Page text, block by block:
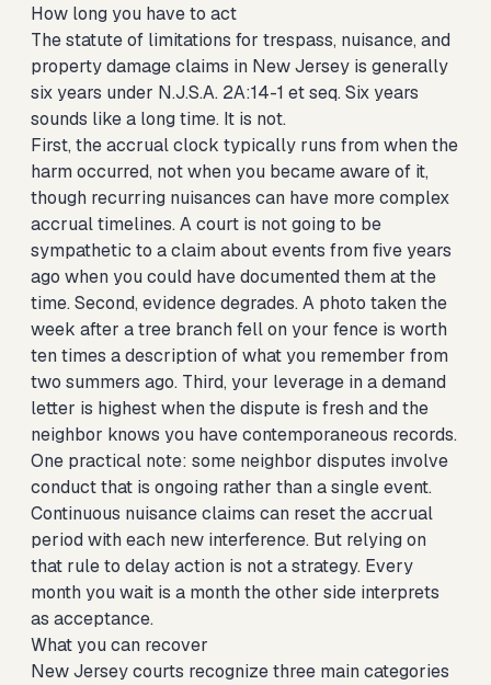
How long you have to act
The statute of limitations for trespass, nuisance, and
property damage claims in New Jersey is generally
six years under N.J.S.A. 2A:14-1 et seq. Six years
sounds like a long time. It is not.
First, the accrual clock typically runs from when the
harm occurred, not when you became aware of it,
though recurring nuisances can have more complex
accrual timelines. A court is not going to be
sympathetic to a claim about events from five years
ago when you could have documented them at the
time. Second, evidence degrades. A photo taken the
week after a tree branch fell on your fence is worth
ten times a description of what you remember from
two summers ago. Third, your leverage in a demand
letter is highest when the dispute is fresh and the
neighbor knows you have contemporaneous records.
One practical note: some neighbor disputes involve
conduct that is ongoing rather than a single event.
Continuous nuisance claims can reset the accrual
period with each new interference. But relying on
that rule to delay action is not a strategy. Every
month you wait is a month the other side interprets
as acceptance.
What you can recover
New Jersey courts recognize three main categories